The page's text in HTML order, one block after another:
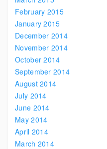
February 2015
January 2015
December 2014
November 2014
October 2014
September 2014
August 2014
July 2014
June 2014
May 2014
April 2014
March 2014